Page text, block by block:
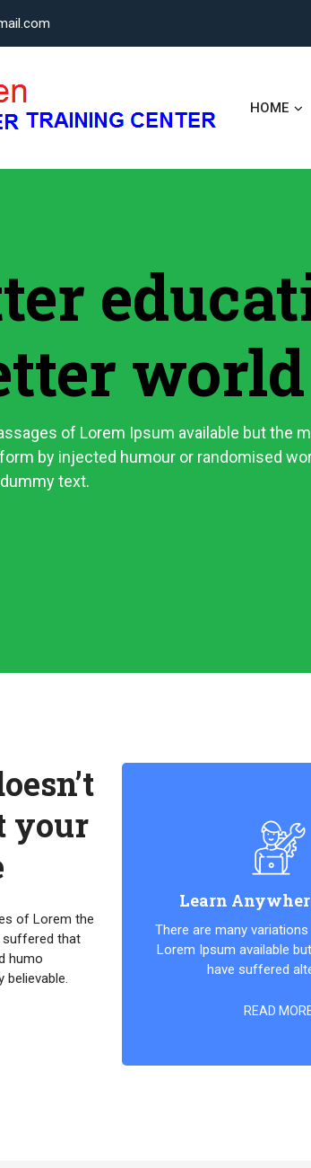
HOME
world
of Lorem Ipsum available but the
by injected humour or randomised
text.
your
of Lorem the
suffered that
humo
believable.
Learn
There are many
Lorem Ipsum available
have suffered
READ